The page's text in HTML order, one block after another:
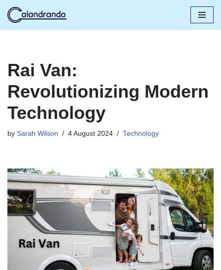
Rai Van:
Revolutionizing Modern
Technology
by Sarah Wilson 4 August 2024 Technology